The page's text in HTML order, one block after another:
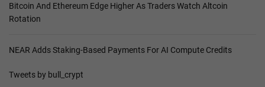
Bitcoin And Ethereum Edge Higher As Traders Watch Altcoin
Rotation
NEAR Adds Staking-Based Payments For AI Compute Credits
Tweets by bull_crypt